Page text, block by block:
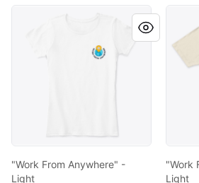
"Work From Anywhere" - Light
"Work From Anywhere" -
Light
"Work
Light